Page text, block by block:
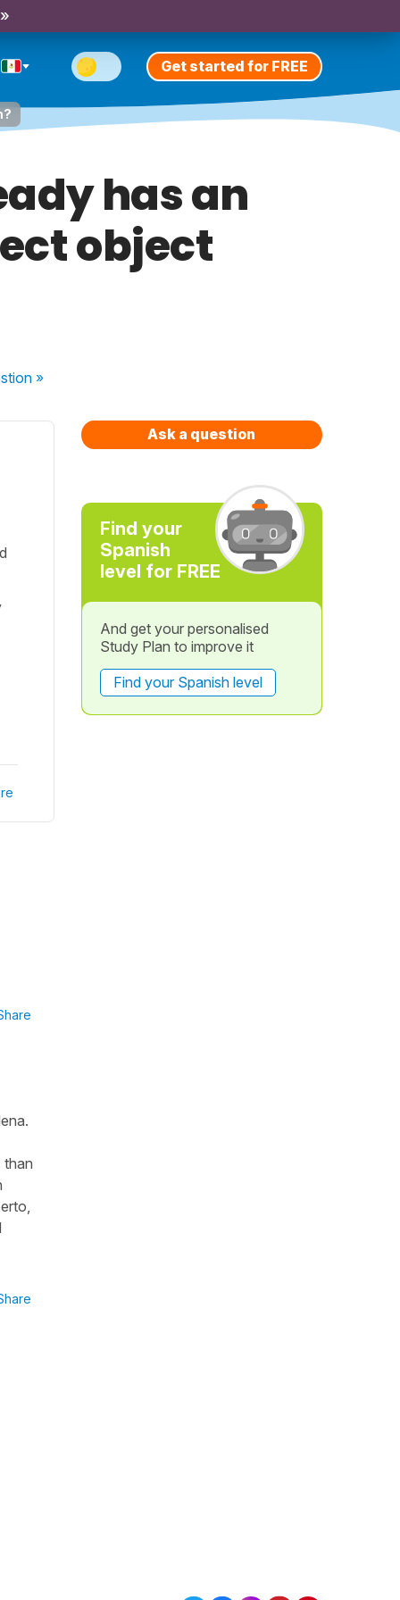
Get started for FREE
has an
object
»
than
Ask a question
Find your
Spanish
level for FREE
And get your personalised
Study Plan to improve it
Find your Spanish level